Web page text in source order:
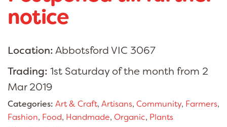
notice
Location:Abbotsford VIC 3067
Trading: 1st Saturday of the month from 2
Mar 2019
Categories: Art & Craft, Artisans, Community, Farmers,
Fashion, Food, Handmade, Organic, Plants